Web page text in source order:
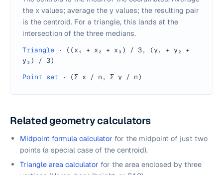
the x values; average the y values; the resulting pair
is the centroid. For a triangle, this lands at the
intersection of the three medians.
Triangle ·
((x₁ + x₂ + x₃) / 3, (y₁ + y₂ +
y₃) / 3)
Point set · (Σ x / n, Σ y / n)
Related geometry calculators
Midpoint formula calculator for the midpoint of just two
points (a special case of the centroid).
Triangle area calculator for the area enclosed by three